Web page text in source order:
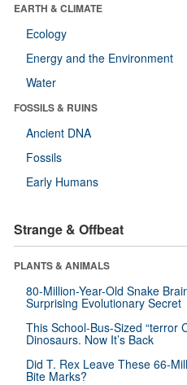
EARTH & CLIMATE
Ecology
Energy and the Environment
Water
FOSSILS & RUINS
Ancient DNA
Fossils
Early Humans
Strange & Offbeat
PLANTS & ANIMALS
80-Million-Year-Old Snake
Surprising Evolutionary Secret
This School-Bus-Sized “terror
Dinosaurs. Now It’s Back
Did T. Rex Leave These 66-
Bite Marks?